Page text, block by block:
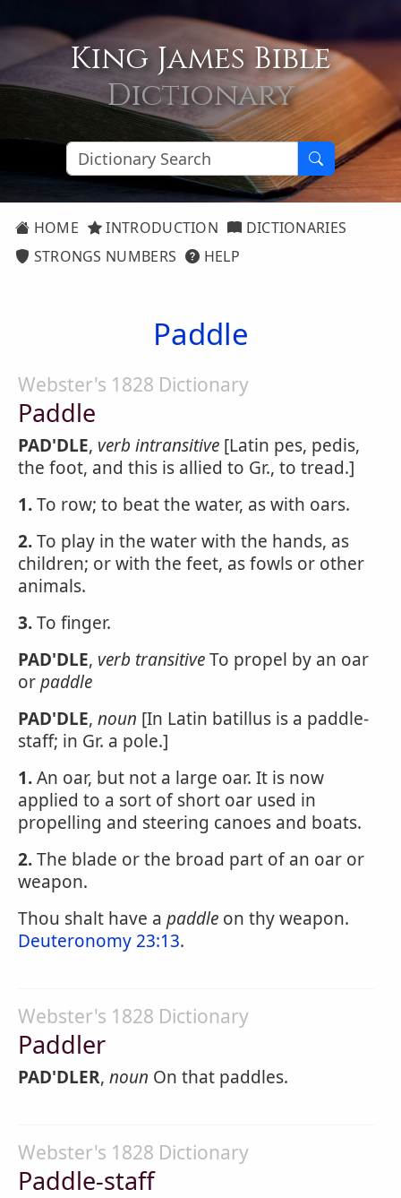
King James Bible
Dictionary
HOME INTRODUCTION
DICTIONARIES
STRONGS NUMBERS
HELP
Paddle
Webster's 1828 Dictionary
Paddle
PAD'DLE, verb intransitive [Latin pes, pedis,
the foot, and this is allied to Gr., to tread.]
1.To row; to beat the water, as with oars.
2.To play in the water with the hands, as
children; or with the feet, as fowls or other
animals.
3.To finger.
PAD'DLE, verb transitiveTo propel by an oar
orpaddle
PAD'DLE, noun [In Latin batillus is a paddle-
staff; in Gr. a pole.]
1.An oar, but not a large oar. It is now
applied to a sort of short oar used in
propelling and steering canoes and boats.
2.The blade or the broad part of an oar or
weapon.
Thou shalt have a paddle on thy weapon.
Deuteronomy 23:13.
Webster's 1828 Dictionary
Paddler
PAD'DLER, noun On that paddles.
Webster's 1828 Dictionary
Paddle-staff